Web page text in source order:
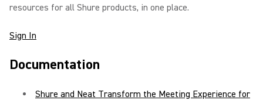
resources for all Shure products, in one place.
Sign In
Documentation
Shure and Neat Transform the Meeting Experience for